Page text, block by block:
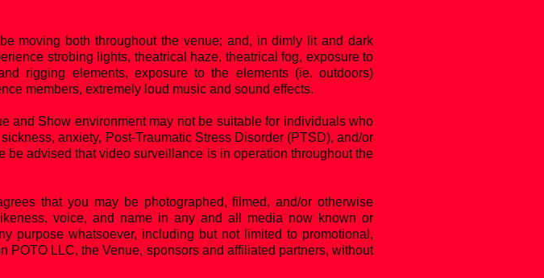
moving both throughout the venue; and, in dimly lit and dark
strobing lights, theatrical haze, theatrical fog, exposure to
rigging elements, exposure to the elements (ie. outdoors)
members, extremely loud music and sound effects.
and Show environment may not be suitable for individuals who
anxiety, Post-Traumatic Stress Disorder (PTSD), and/or
advised that video surveillance is in operation throughout the
that you may be photographed, filmed, and/or otherwise
voice, and name in any and all media now known or
purpose whatsoever, including but not limited to promotional,
LLC, the Venue, sponsors and affiliated partners, without